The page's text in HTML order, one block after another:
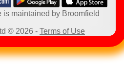
is maintained by Broomfield
© 2026 - Terms of Use